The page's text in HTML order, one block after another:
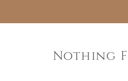
Nothing